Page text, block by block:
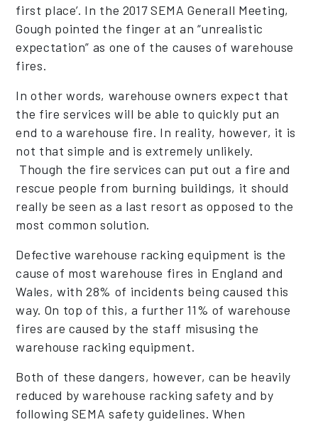
first place’. In the 2017 SEMA Generall Meeting,
Gough pointed the finger at an “unrealistic
expectation” as one of the causes of warehouse
fires.
In other words, warehouse owners expect that
the fire services will be able to quickly put an
end to a warehouse fire. In reality, however, it is
not that simple and is extremely unlikely.
Though the fire services can put out a fire and
rescue people from burning buildings, it should
really be seen as a last resort as opposed to the
most common solution.
Defective warehouse racking equipment is the
cause of most warehouse fires in England and
Wales, with 28% of incidents being caused this
way. On top of this, a further 11% of warehouse
fires are caused by the staff misusing the
warehouse racking equipment.
Both of these dangers, however, can be heavily
reduced by warehouse racking safety and by
following SEMA safety guidelines. When